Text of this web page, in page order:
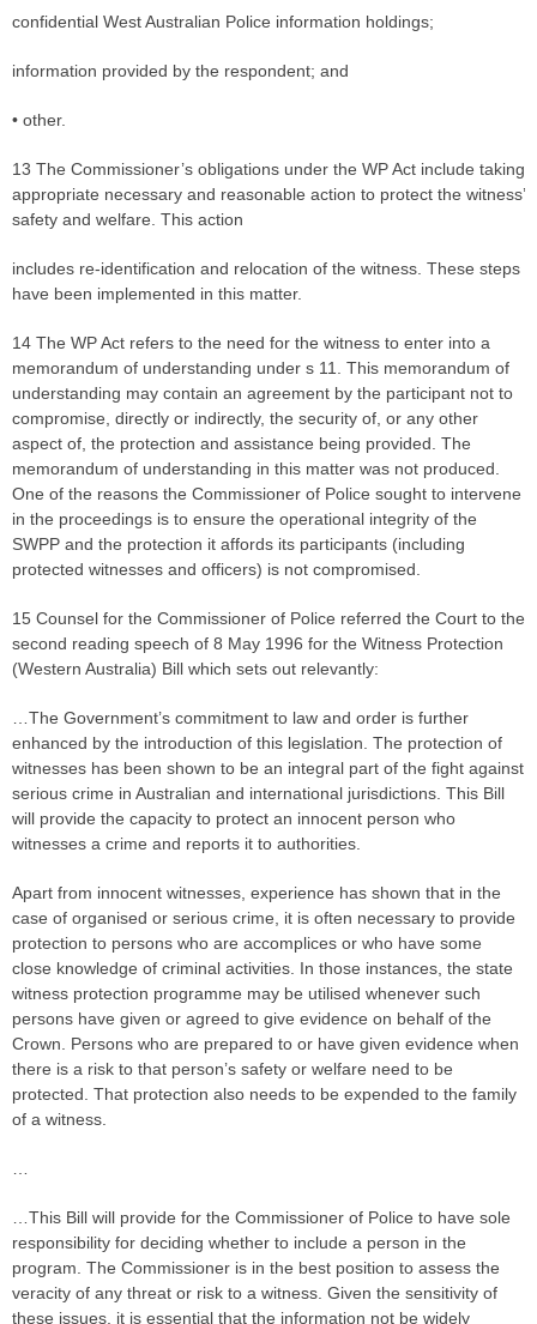
confidential West Australian Police information holdings;
information provided by the respondent; and
• other.
13 The Commissioner’s obligations under the WP Act include taking
appropriate necessary and reasonable action to protect the witness’
safety and welfare. This action
includes re-identification and relocation of the witness. These steps
have been implemented in this matter.
14 The WP Act refers to the need for the witness to enter into a
memorandum of understanding under s 11. This memorandum of
understanding may contain an agreement by the participant not to
compromise, directly or indirectly, the security of, or any other
aspect of, the protection and assistance being provided. The
memorandum of understanding in this matter was not produced.
One of the reasons the Commissioner of Police sought to intervene
in the proceedings is to ensure the operational integrity of the
SWPP and the protection it affords its participants (including
protected witnesses and officers) is not compromised.
15 Counsel for the Commissioner of Police referred the Court to the
second reading speech of 8 May 1996 for the Witness Protection
(Western Australia) Bill which sets out relevantly:
…The Government’s commitment to law and order is further
enhanced by the introduction of this legislation. The protection of
witnesses has been shown to be an integral part of the fight against
serious crime in Australian and international jurisdictions. This Bill
will provide the capacity to protect an innocent person who
witnesses a crime and reports it to authorities.
Apart from innocent witnesses, experience has shown that in the
case of organised or serious crime, it is often necessary to provide
protection to persons who are accomplices or who have some
close knowledge of criminal activities. In those instances, the state
witness protection programme may be utilised whenever such
persons have given or agreed to give evidence on behalf of the
Crown. Persons who are prepared to or have given evidence when
there is a risk to that person’s safety or welfare need to be
protected. That protection also needs to be expended to the family
of a witness.
…This Bill will provide for the Commissioner of Police to have sole
responsibility for deciding whether to include a person in the
program. The Commissioner is in the best position to assess the
veracity of any threat or risk to a witness. Given the sensitivity of
these issues, it is essential that the information not be widely